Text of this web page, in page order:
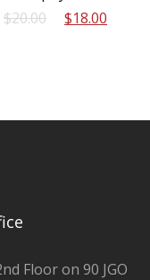
$20.00
Original
$18.00
Floor on 90 JGO